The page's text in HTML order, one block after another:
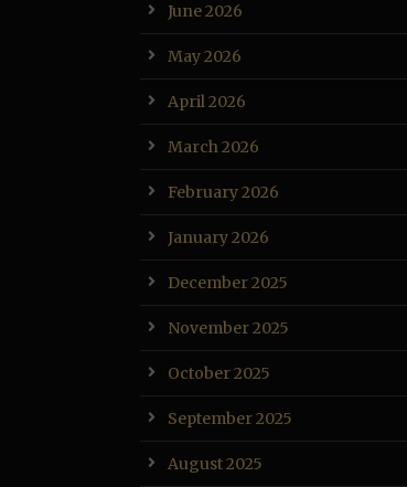
June 2026
May 2026
April 2026
March 2026
February 2026
January 2026
December 2025
November 2025
October 2025
September 2025
August 2025